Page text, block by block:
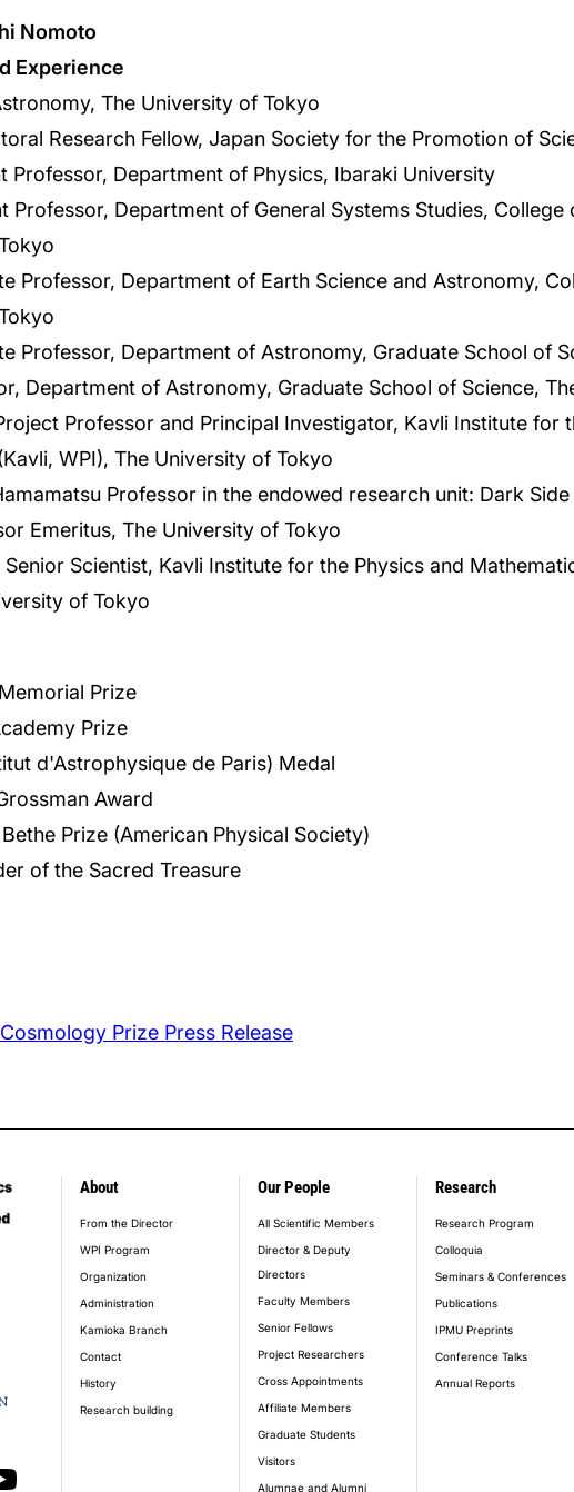
Nomoto
Experience
The University of Tokyo
Research Fellow, Japan Society for the Promotion of
Professor, Department of Physics, Ibaraki University
Professor, Department of General Systems Studies, College
Professor, Department of Earth Science and Astronomy,
Professor, Department of Astronomy, Graduate School of
Department of Astronomy, Graduate School of Science,
Professor and Principal Investigator, Kavli Institute for
WPI), The University of Tokyo
Professor in the endowed research unit: Dark
Emeritus, The University of Tokyo
Senior Scientist, Kavli Institute for the Physics and
of Tokyo
Prize
Prize
d'Astrophysique de Paris) Medal
Award
Prize (American Physical Society)
of the Sacred Treasure
Prize Press Release
footer_main_menu
About
From the Director
WPI Program
Organization
Administration
Kamioka Branch
Contact
History
Research building
Our People
All Scientific Members
Director & Deputy
Directors
Faculty Members
Senior Fellows
Project Researchers
Cross Appointments
Affiliate Members
Graduate Students
Visitors
Alumnae and Alumni
Research
Research Program
Colloquia
Seminars & Conferences
Publications
IPMU Preprints
Conference Talks
Annual Reports